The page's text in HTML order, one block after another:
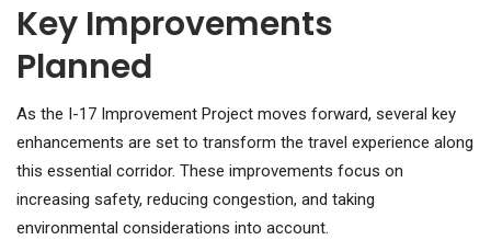
Key Improvements
Planned
As the I-17 Improvement Project moves forward, several key
enhancements are set to transform the travel experience along
this essential corridor. These improvements focus on
increasing safety, reducing congestion, and taking
environmental considerations into account.